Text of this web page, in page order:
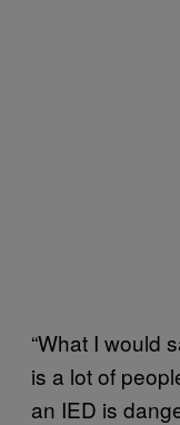
“What I would
is a lot of
an IED is